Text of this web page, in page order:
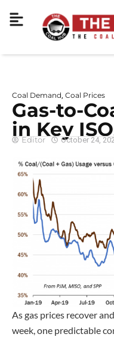
Coal Demand Coal Prices
Gas-to-
in Key
Editor October 24,
As gas prices recover
week, one predictable